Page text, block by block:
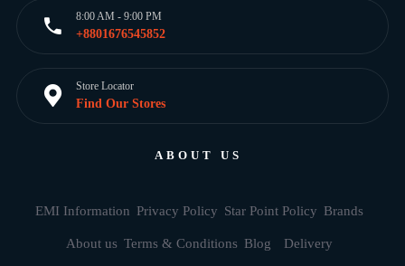
8:00 AM - 9:00 PM
+8801676545852
Store Locator
Find Our Stores
ABOUT US
EMI Information Privacy Policy Star Point Policy Brands
About us Terms & Conditions Blog Delivery